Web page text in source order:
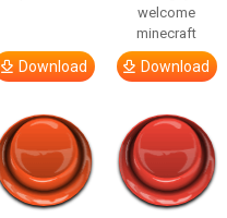
Download
welcome
minecraft
Download